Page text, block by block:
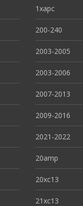
1xapc
200-240
2003-2005
2003-2006
2007-2013
2009-2016
2021-2022
20amp
20xc13
21xc13